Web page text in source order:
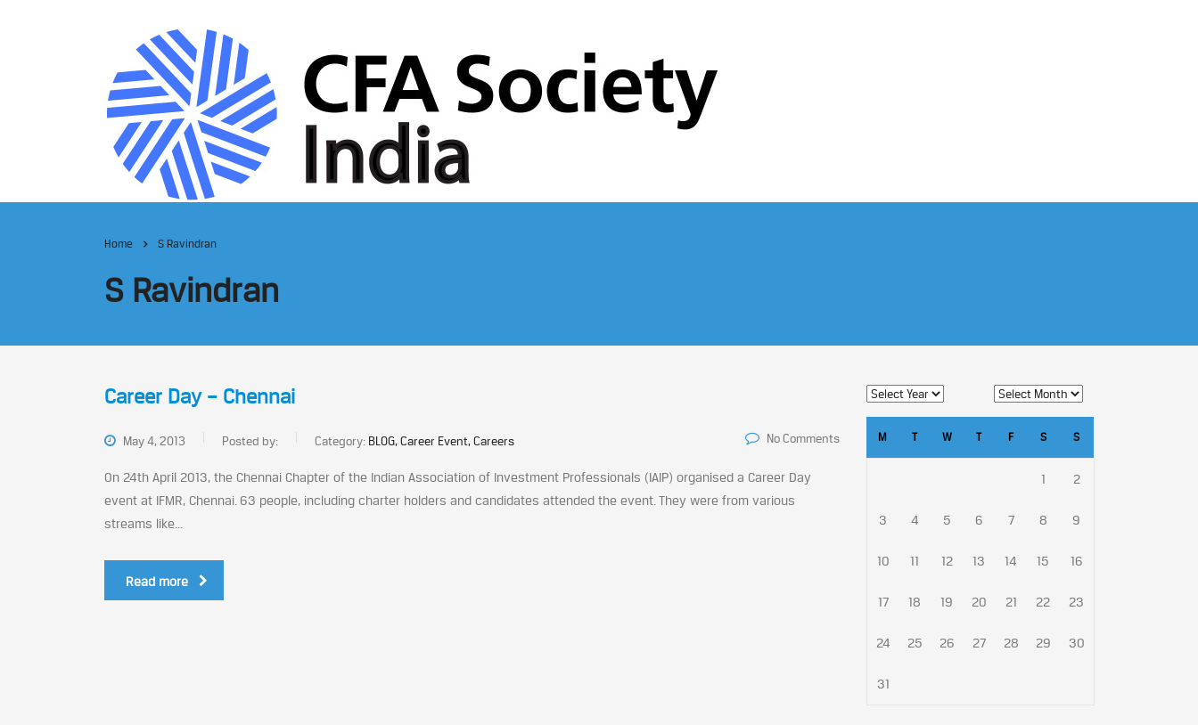
Home S Ravindran
S Ravindran
Career Day – Chennai
May 4, 2013 Posted by: Category: BLOG, Career Event, Careers No Comments
On 24th April 2013, the Chennai Chapter of the Indian Association of Investment Professionals (IAIP) organised a Career Day
event at IFMR, Chennai. 63 people, including charter holders and candidates attended the event. They were from various
streams like...
Read more
M T W T F S S
1 2
3 4 5 6 7 8 9
10 11 12 13 14 15 16
17 18 19 20 21 22 23
24 25 26 27 28 29 30
31